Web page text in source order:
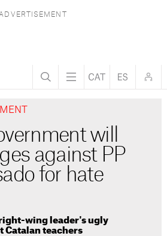
will
against PP
for hate
wing leader's ugly
Catalan teachers